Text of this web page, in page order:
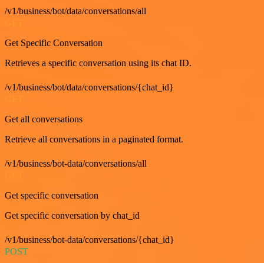
/v1/business/bot/data/conversations/all
Get Specific Conversation
Retrieves a specific conversation using its chat ID.
/v1/business/bot/data/conversations/{chat_id}
Get all conversations
Retrieve all conversations in a paginated format.
/v1/business/bot-data/conversations/all
Get specific conversation
Get specific conversation by chat_id
/v1/business/bot-data/conversations/{chat_id}
POST